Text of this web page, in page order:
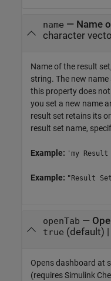
name — Name
character
Name of the result
string. The new
this property does
you set a new name
result set retains its
result set name,
Example: 'my
Example: "Result
openTab —
true (default) |
Opens dashboard at
(requiresSimulink